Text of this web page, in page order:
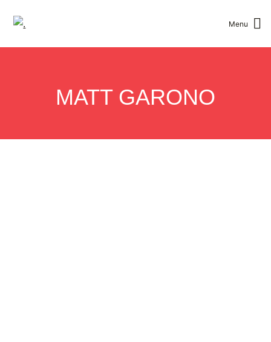
Menu
Toggle
MATT GARONO